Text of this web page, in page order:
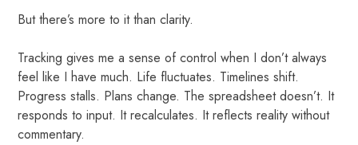
But there’s more to it than clarity.
Tracking gives me a sense of control when I don’t always
feel like I have much. Life fluctuates. Timelines shift.
Progress stalls. Plans change. The spreadsheet doesn’t. It
responds to input. It recalculates. It reflects reality without
commentary.